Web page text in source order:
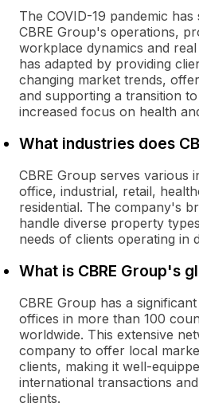
The COVID-19 pandemic
CBRE Group's operations,
workplace dynamics and real
has adapted by providing
changing market trends,
and supporting a transition
increased focus on health
What industries does
CBRE Group serves various
office, industrial, retail,
residential. The company's
handle diverse property
needs of clients operating in
What is CBRE Group's
CBRE Group has a
offices in more than 100
worldwide. This extensive
company to offer local
clients, making it well-
international transactions
clients.